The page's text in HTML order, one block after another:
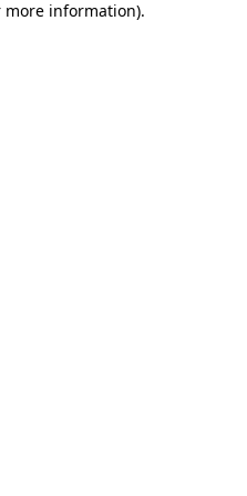
more information).